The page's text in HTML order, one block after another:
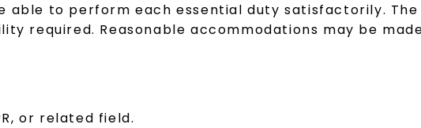
able to perform each essential duty satisfactorily.
required. Reasonable accommodations may be
or related field.